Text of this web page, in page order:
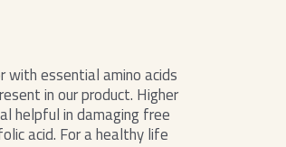
with essential amino acids
in our product. Higher
helpful in damaging free
acid. For a healthy life